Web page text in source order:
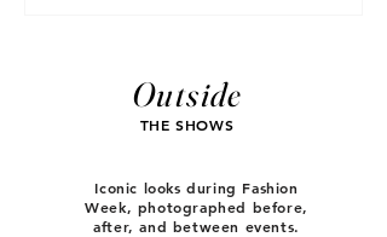
Outside
THE SHOWS
Iconic looks during Fashion
Week, photographed before,
after, and between events.